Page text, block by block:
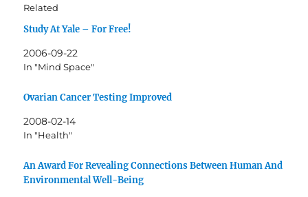
Related
Study At Yale – For Free!
2006-09-22
In "Mind Space"
Ovarian Cancer Testing Improved
2008-02-14
In "Health"
An Award For Revealing Connections Between Human And
Environmental Well-Being